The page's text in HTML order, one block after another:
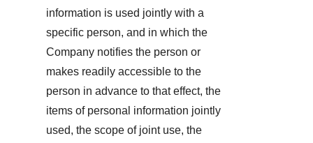
information is used jointly with a
specific person, and in which the
Company notifies the person or
makes readily accessible to the
person in advance to that effect, the
items of personal information jointly
used, the scope of joint use, the